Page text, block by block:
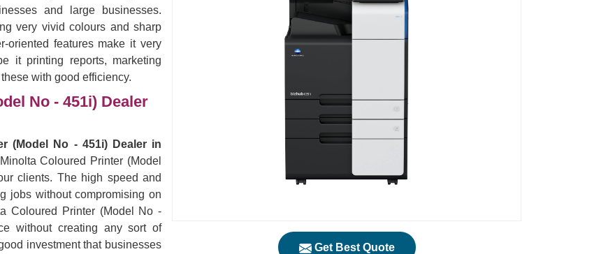
Get Best Quote
and large businesses.
very vivid colours and sharp
oriented features make it very
it printing reports, marketing
with good efficiency.
No - 451i) Dealer
(Model No - 451i) Dealer in
Coloured Printer (Model
clients. The high speed and
jobs without compromising on
Coloured Printer (Model No -
without creating any sort of
investment that businesses